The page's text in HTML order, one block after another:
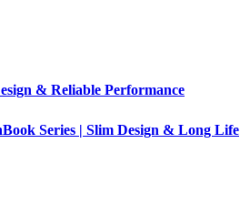
& Reliable Performance
Series | Slim Design & Long Life